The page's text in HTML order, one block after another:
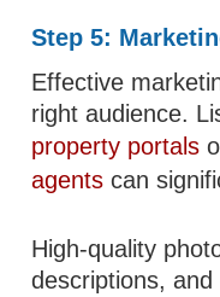
Step 5:
Effective
right audience.
property portals
agents can
High-quality
descriptions,